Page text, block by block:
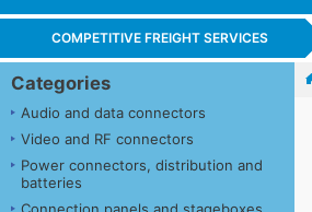
COMPETITIVE FREIGHT SERVICES
Categories
Audio and data connectors
Video and RF connectors
Power connectors, distribution and
batteries
Connection panels and stageboxes